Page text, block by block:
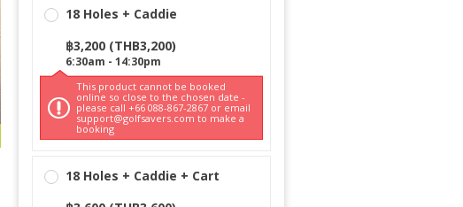
18 Holes + Caddie
฿3,200 (THB3,200)
6:30am - 14:30pm
This product cannot be booked
online so close to the chosen date -
please call +66 088-867-2867 or email
support@golfsavers.com to make a
booking
18 Holes + Caddie + Cart